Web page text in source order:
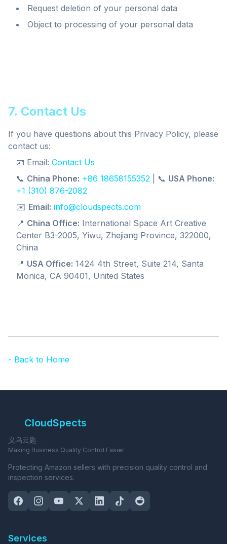
Request deletion of your personal data
Object to processing of your personal data
7. Contact Us
If you have questions about this Privacy Policy, please
contact us:
📧 Email: Contact Us
📞 China Phone: +86 18658155352 | 📞 USA Phone:
+1 (310) 876-2082
✉️ Email: info@cloudspects.com
📍 China Office: International Space Art Creative
Center B3-2005, Yiwu, Zhejiang Province, 322000,
China
📍 USA Office: 1424 4th Street, Suite 214, Santa
Monica, CA 90401, United States
- Back to Home
CloudSpects
义乌云匙
Making Business Quality Control Easier
Protecting Amazon sellers with precision quality control and
inspection services.
Services